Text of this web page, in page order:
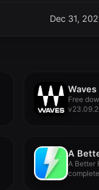
Dec 31,
Free
A Better